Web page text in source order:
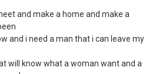
and make a home and make a
and i need a man that i can leave my
will know what a woman want and a